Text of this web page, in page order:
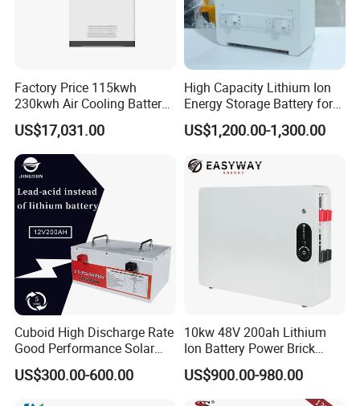
Factory Price 115kwh
230kwh Air Cooling Battery
System for Industrial and
Commercial
US$17,031.00
High Capacity Lithium Ion
Energy Storage Battery for
Residential Solar System
US$1,200.00-1,300.00
Cuboid High Discharge Rate
Good Performance Solar
Home System Lithium
Battery for Storage
US$300.00-600.00
10kw 48V 200ah Lithium
Ion Battery Power Brick
LiFePO4 48volt 10kwh Li-
ion Battery Pack for Ess
Energy Storage Battery
US$900.00-980.00